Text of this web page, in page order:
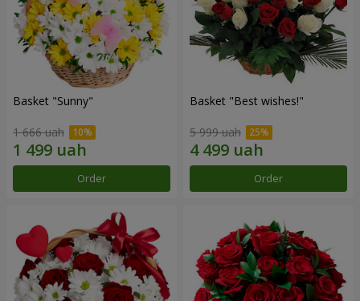
Basket "Sunny"
1 666 uah
Order
Basket "Best wishes!"
5 999 uah
Order